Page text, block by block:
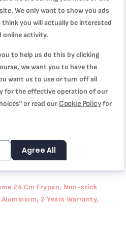
REVIEW
24 Cm Frypan, Non-stick
2 Years Warranty,
designed to take your culinary
the next level.
We only want to show you ads
you will actually be interested
online activity.
to help us do this by clicking
we want you to have the
want us to use or turn off all
for the effective operation of our
or read our Cookie Policyfor
Agree All